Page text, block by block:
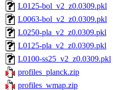
L0125-bol_v2_z0.0309.pkl
L0063-bol_v2_z0.0309.pkl
L0250-pla_v2_z0.0309.pkl
L0125-pla_v2_z0.0309.pkl
L0100-ss25_v2_z0.0309.pkl
profiles_planck.zip
profiles_wmap.zip